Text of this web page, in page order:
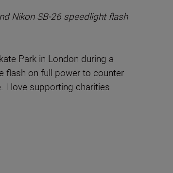
Nikon SB-26 speedlight flash
Park in London during a
flash on full power to counter
I love supporting charities